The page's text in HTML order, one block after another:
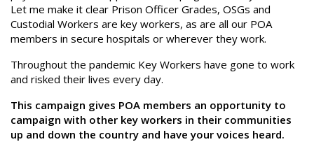
Let me make it clear Prison Officer Grades, OSGs and
Custodial Workers are key workers, as are all our POA
members in secure hospitals or wherever they work.
Throughout the pandemic Key Workers have gone to work
and risked their lives every day.
This campaign gives POA members an opportunity to
campaign with other key workers in their communities
up and down the country and have your voices heard.